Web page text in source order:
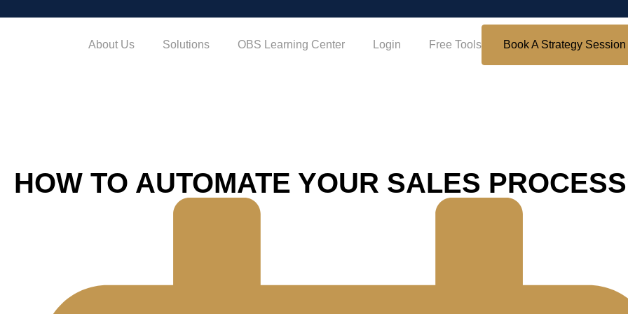
About Us Solutions OBS Learning Center Login Free Tools Book A Strategy Session
HOW TO AUTOMATE YOUR SALES